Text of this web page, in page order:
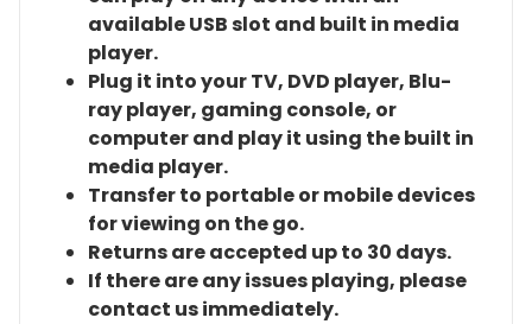
available USB slot and built in media
player.
Plug it into your TV, DVD player, Blu-
ray player, gaming console, or
computer and play it using the built in
media player.
Transfer to portable or mobile devices
for viewing on the go.
Returns are accepted up to 30 days.
If there are any issues playing, please
contact us immediately.